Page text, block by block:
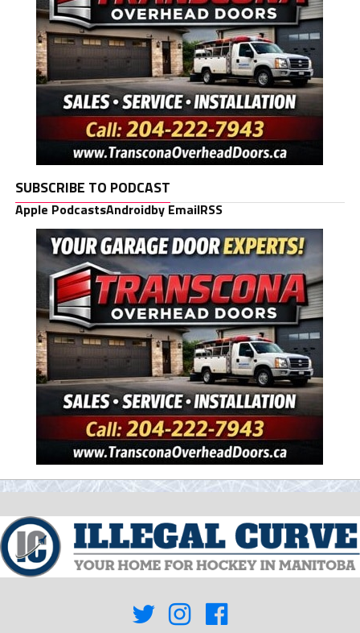
SUBSCRIBE TO PODCAST
Apple PodcastsAndroidby EmailRSS